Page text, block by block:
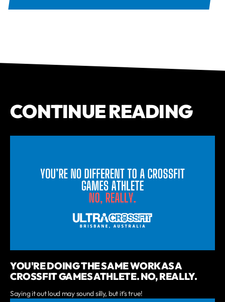
CONTINUE READING
YOU'RE DOING THE SAME WORK AS A
CROSSFIT GAMES ATHLETE. NO, REALLY.
Saying it out loud may sound silly, but it's true!